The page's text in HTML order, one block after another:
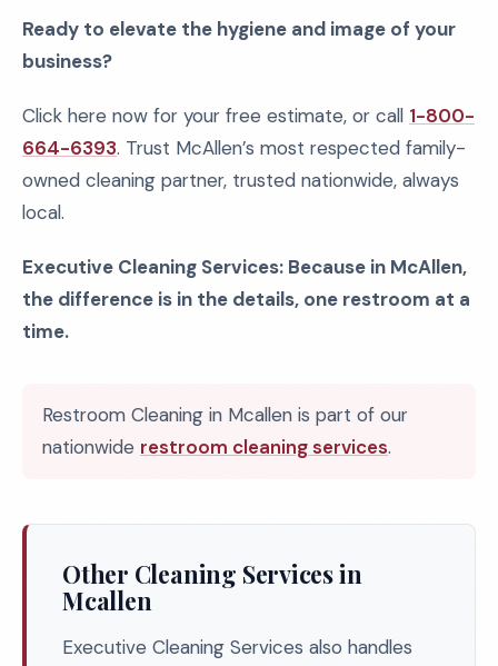
Ready to elevate the hygiene and image of your
business?
Click here now for your free estimate, or call 1-800-
664-6393. Trust McAllen’s most respected family-
owned cleaning partner, trusted nationwide, always
local.
Executive Cleaning Services: Because in McAllen,
the difference is in the details, one restroom at a
time.
Restroom Cleaning in Mcallen is part of our
nationwide restroom cleaning services.
Other Cleaning Services in
Mcallen
Executive Cleaning Services also handles